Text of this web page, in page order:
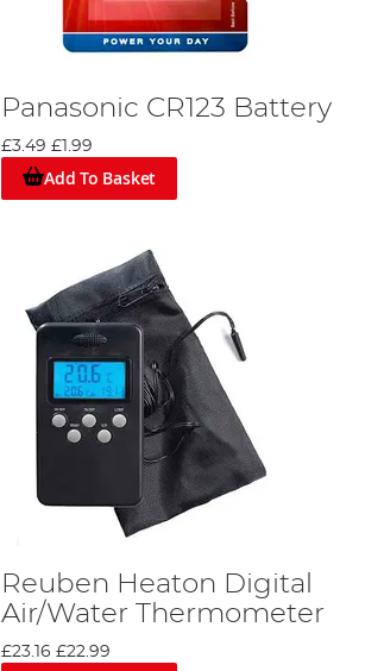
Panasonic CR123 Battery
£3.49 £1.99
Add To Basket
Reuben Heaton Digital
Air/Water Thermometer
£23.16 £22.99